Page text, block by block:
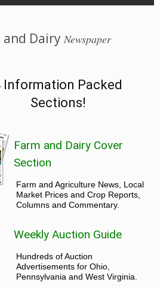
Dairy Newspaper
Information Packed
Sections!
Farm and Dairy Cover
Section
Farm and Agriculture News, Local
Market Prices and Crop Reports,
Columns and Commentary.
Weekly Auction Guide
Hundreds of Auction
Advertisements for Ohio,
Pennsylvania and West Virginia.